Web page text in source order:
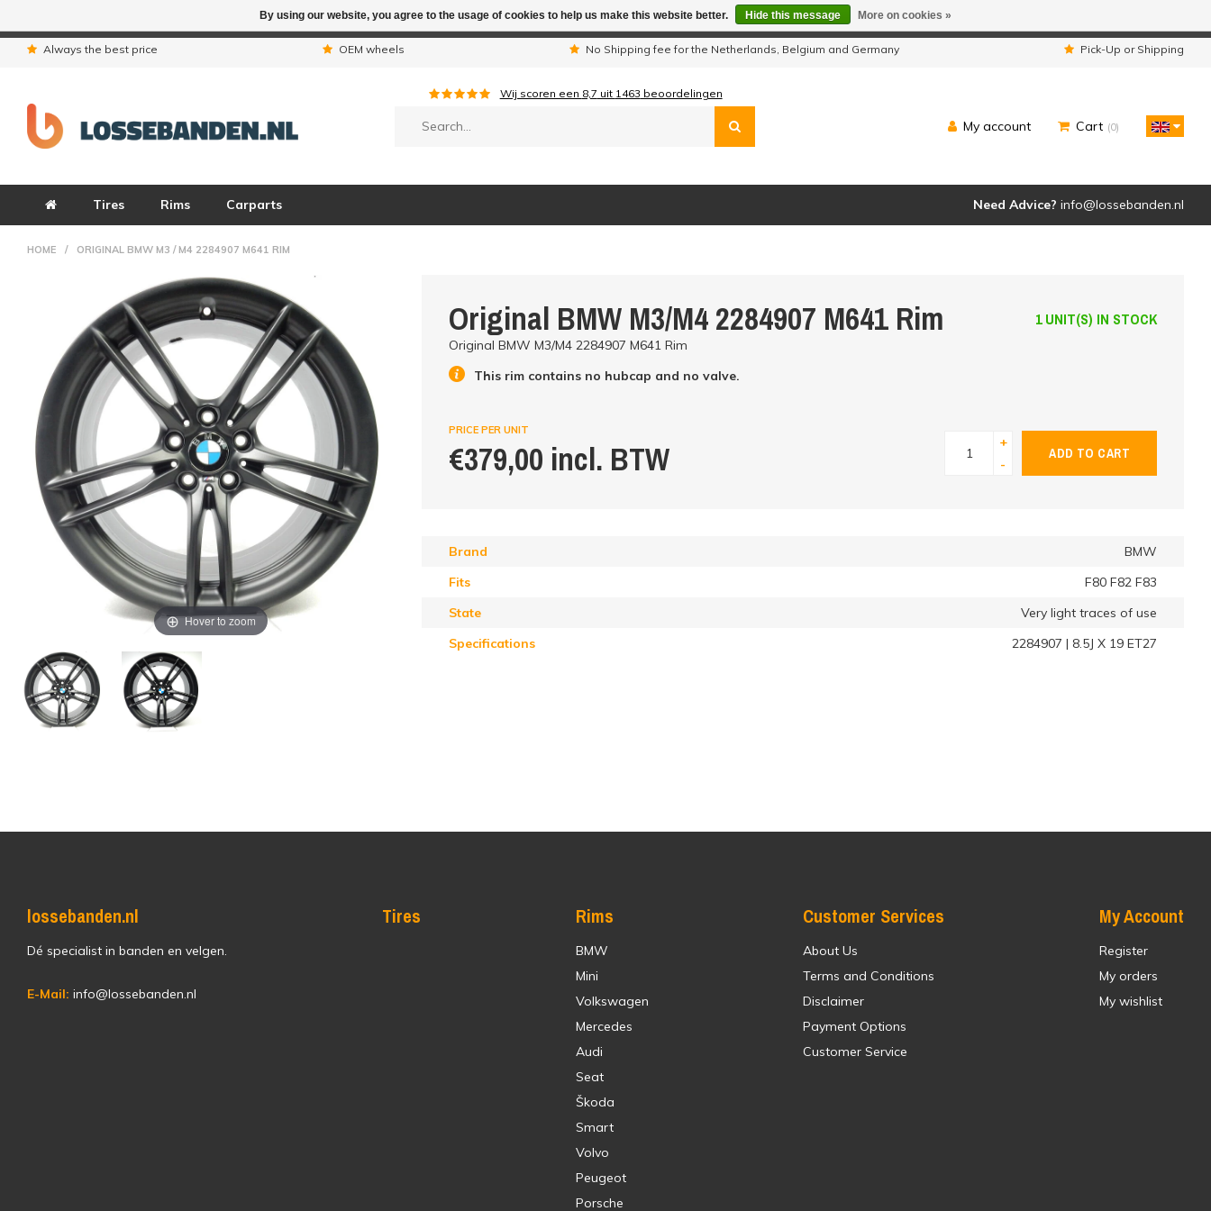
Always the best price OEM wheels No Shipping fee for the Netherlands, Belgium and Germany Pick-Up or Shipping
Wij scoren een 8,7 uit 1463 beoordelingen
My account Cart (0)
Tires Rims Carparts Need Advice? info@lossebanden.nl
HOME / ORIGINAL BMW M3 / M4 2284907 M641 RIM
Hover to zoom
Original BMW M3/M4 2284907 M641 Rim 1 UNIT(S) IN STOCK
Original BMW M3/M4 2284907 M641 Rim
This rim contains no hubcap and no valve.
PRICE PER UNIT
€379,00 incl. BTW
+
-
ADD TO CART
Brand
BMW
Fits
F80 F82 F83
State
Very light traces of use
Specifications
2284907 | 8.5J X 19 ET27
lossebanden.nl
Dé specialist in banden en velgen.
E-Mail: info@lossebanden.nl
Tires Rims
BMW
Mini
Volkswagen
Mercedes
Audi
Seat
Škoda
Smart
Volvo
Peugeot
Porsche
Customer Services
About Us
Terms and Conditions
Disclaimer
Payment Options
Customer Service
My Account
Register
My orders
My wishlist
By using our website, you agree to the usage of cookies to help us make this website better. Hide this message More on cookies »
Due to the holiday period we are not available by phone. All orders will be shipped as usual.